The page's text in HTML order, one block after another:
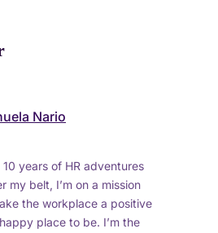
Nario
10 years of HR adventures
my belt, I’m on a mission
the workplace a positive
place to be. I’m the